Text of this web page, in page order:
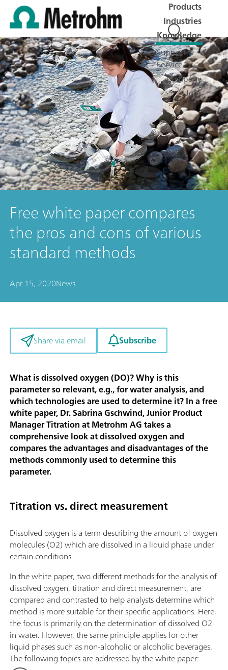
Products
Industries
Knowledge
Support &
Service
Company
Jobs
Free white paper compares
the pros and cons of various
standard methods
Apr 15, 2020News
Share via email Subscribe
What is dissolved oxygen (DO)? Why is this
parameter so relevant, e.g., for water analysis, and
which technologies are used to determine it? In a free
white paper, Dr. Sabrina Gschwind, Junior Product
Manager Titration at Metrohm AG takes a
comprehensive look at dissolved oxygen and
compares the advantages and disadvantages of the
methods commonly used to determine this
parameter.
Titration vs. direct measurement
Dissolved oxygen is a term describing the amount of oxygen
molecules (O2) which are dissolved in a liquid phase under
certain conditions.
In the white paper, two different methods for the analysis of
dissolved oxygen, titration and direct measurement, are
compared and contrasted to help analysts determine which
method is more suitable for their specific applications. Here,
the focus is primarily on the determination of dissolved O2
in water. However, the same principle applies for other
liquid phases such as non-alcoholic or alcoholic beverages.
The following topics are addressed by the white paper: